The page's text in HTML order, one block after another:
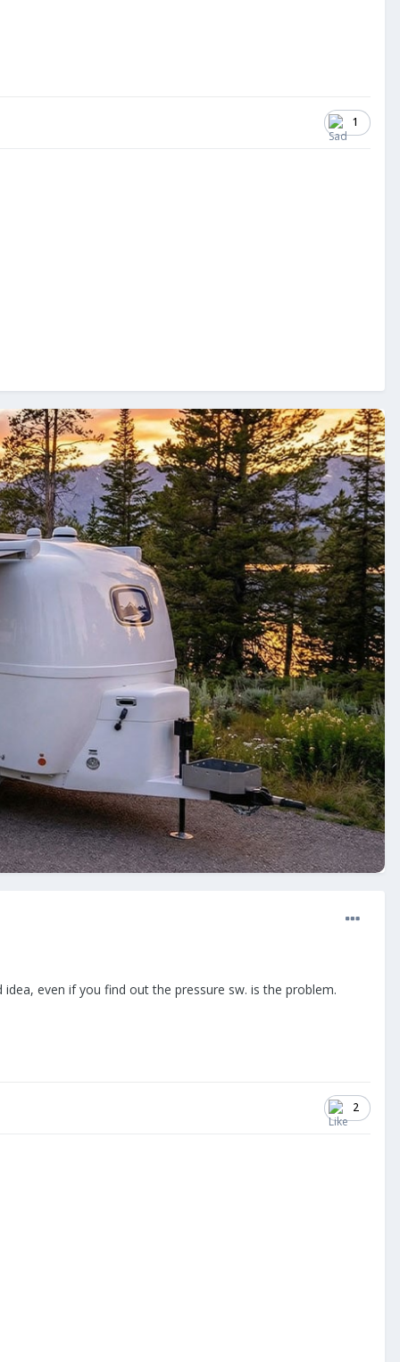
1
even if you find out the pressure sw. is the problem.
2